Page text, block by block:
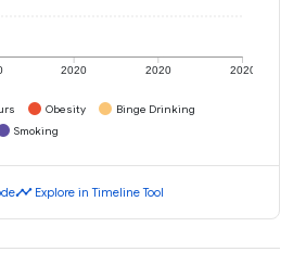
2020 2020 2020
Obesity
Binge Drinking
Smoking
timeline Explore in Timeline Tool